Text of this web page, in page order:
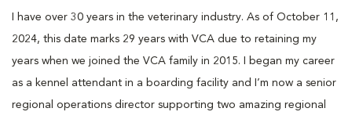
I have over 30 years in the veterinary industry. As of October 11,
2024, this date marks 29 years with VCA due to retaining my
years when we joined the VCA family in 2015. I began my career
as a kennel attendant in a boarding facility and I’m now a senior
regional operations director supporting two amazing regional